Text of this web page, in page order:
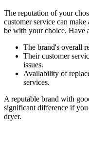
The reputation of your
customer service can
be with your choice. Have
The brand's overall
Their customer
issues.
Availability of
services.
A reputable brand with
significant difference if
dryer.